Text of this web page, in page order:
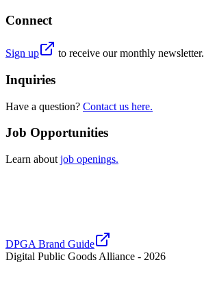
Connect
Sign up to receive our monthly newsletter.
Inquiries
Have a question? Contact us here.
Job Opportunities
Learn about job openings.
DPGA Brand Guide
Digital Public Goods Alliance - 2026